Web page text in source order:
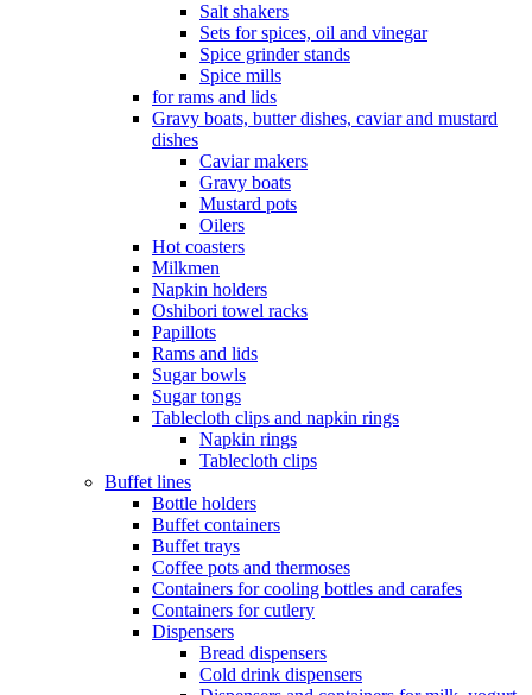
Salt shakers
Sets for spices, oil and vinegar
Spice grinder stands
Spice mills
for rams and lids
Gravy boats, butter dishes, caviar and mustard
dishes
Caviar makers
Gravy boats
Mustard pots
Oilers
Hot coasters
Milkmen
Napkin holders
Oshibori towel racks
Papillots
Rams and lids
Sugar bowls
Sugar tongs
Tablecloth clips and napkin rings
Napkin rings
Tablecloth clips
Buffet lines
Bottle holders
Buffet containers
Buffet trays
Coffee pots and thermoses
Containers for cooling bottles and carafes
Containers for cutlery
Dispensers
Bread dispensers
Cold drink dispensers